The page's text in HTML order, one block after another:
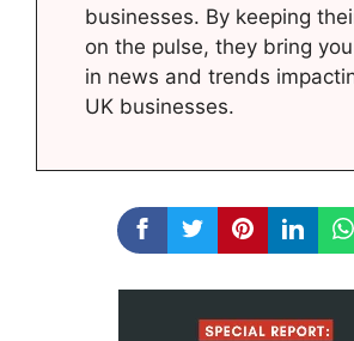
businesses. By keeping
on the pulse, they bring
in news and trends
UK businesses.